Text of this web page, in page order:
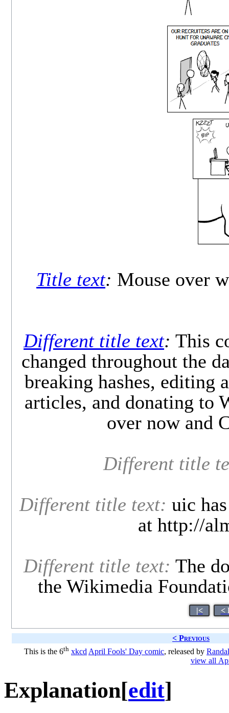
Title text: Mouse over
Different title text: This
changed throughout the
breaking hashes,
articles, and donating to
over now and
Different title
Different title text: uic
at http://
Different title text: The
the Wikimedia
|< <
< Previous
This is the 6th xkcd April Fools' Day comic, released by
view all
Explanation[edit]